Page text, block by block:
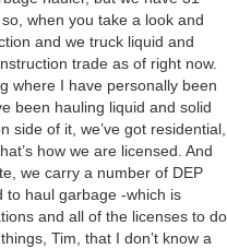
when you take a look and
and we truck liquid and
trade as of right now.
where I have personally been
been hauling liquid and solid
side of it, we’ve got residential,
how we are licensed. And
we carry a number of DEP
to haul garbage -which is
and all of the licenses to do
Tim, that I don’t know a